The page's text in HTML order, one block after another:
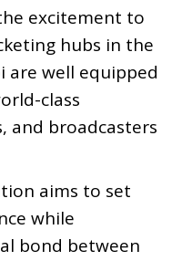
excitement to
hubs in the
are well equipped
class
and broadcasters
aims to set
while
bond between